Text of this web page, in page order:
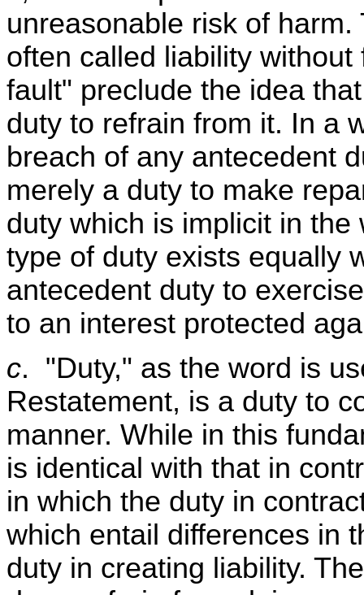
unreasonable risk of
often called liability
fault" preclude the idea
duty to refrain from it. In a
breach of any antecedent
merely a duty to make
duty which is implicit in
type of duty exists equally
antecedent duty to
to an interest protected
c. "Duty," as the word is
Restatement, is a duty to
manner. While in this
is identical with that in
in which the duty in
which entail differences in
duty in creating liability.